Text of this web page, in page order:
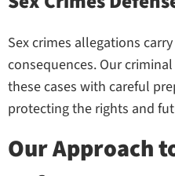
Sex crimes allegations
consequences. Our
these cases with careful
protecting the rights and
Our Approach